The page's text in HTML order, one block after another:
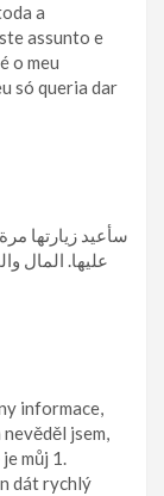
a
assunto e
o meu
só queria dar
عليها. المال
informace,
jsem,
můj 1.
dát rychlý